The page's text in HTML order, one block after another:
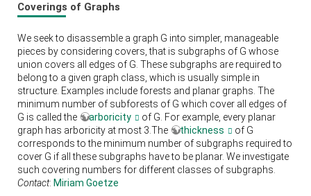
Coverings of Graphs
We seek to disassemble a graph G into simpler, manageable
pieces by considering covers, that is subgraphs of G whose
union covers all edges of G. These subgraphs are required to
belong to a given graph class, which is usually simple in
structure. Examples include forests and planar graphs. The
minimum number of subforests of G which cover all edges of
G is called the
arboricity
of G. For example, every planar
graph has arboricity at most 3.The
thickness
of G
corresponds to the minimum number of subgraphs required to
cover G if all these subgraphs have to be planar. We investigate
such covering numbers for different classes of subgraphs.
Contact: Miriam Goetze